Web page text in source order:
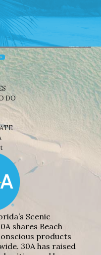
DO
Scenic
shares Beach
products
30A has raised